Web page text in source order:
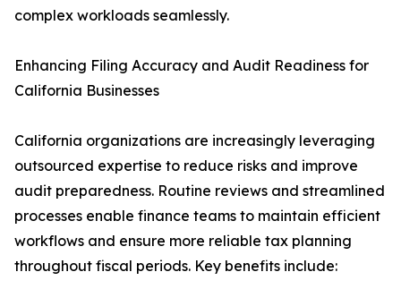
complex workloads seamlessly.
Enhancing Filing Accuracy and Audit Readiness for
California Businesses
California organizations are increasingly leveraging
outsourced expertise to reduce risks and improve
audit preparedness. Routine reviews and streamlined
processes enable finance teams to maintain efficient
workflows and ensure more reliable tax planning
throughout fiscal periods. Key benefits include: